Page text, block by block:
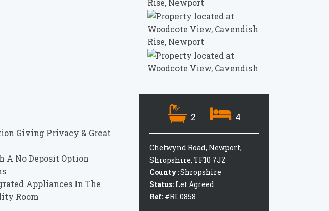
Giving Privacy & Great
A No Deposit Option
Appliances In The
Room
2 4
Chetwynd Road, Newport,
Shropshire, TF10 7JZ
County:Shropshire
Status: Let Agreed
Ref: #RL0858